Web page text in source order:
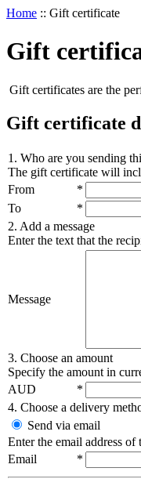
Home :: Gift certificate
Gift
Gift certificates are the
Gift certificate
1. Who are you sending
The gift certificate will
From
*
To
*
2. Add a message
Enter the text that the
Message
3. Choose an amount
Specify the amount in
AUD
*
4. Choose a delivery
Send via email
Enter the email address
Email
*